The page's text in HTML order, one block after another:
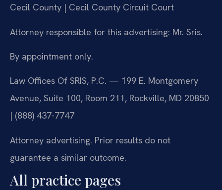
Cecil County | Cecil County Circuit Court
Attorney responsible for this advertising: Mr. Sris.
By appointment only.
Law Offices Of SRIS, P.C. — 199 E. Montgomery
Avenue, Suite 100, Room 211, Rockville, MD 20850
| (888) 437-7747
Attorney advertising. Prior results do not
guarantee a similar outcome.
All practice pages